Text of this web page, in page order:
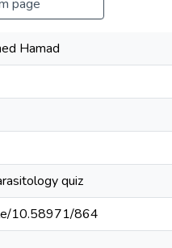
page
Hamad
quiz
10.58971/864